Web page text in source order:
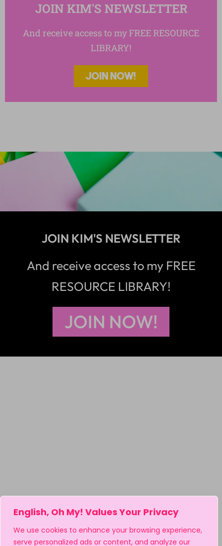
English, Oh My! Values Your Privacy
We use cookies to enhance your browsing experience,
serve personalized ads or content, and analyze our
JOIN KIM'S NEWSLETTER
And receive access to my FREE RESOURCE
LIBRARY!
JOIN NOW!
JOIN KIM'S NEWSLETTER
And receive access to my FREE
RESOURCE LIBRARY!
JOIN NOW!